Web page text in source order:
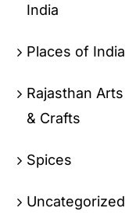
India
Places of India
Rajasthan Arts
& Crafts
Spices
Uncategorized